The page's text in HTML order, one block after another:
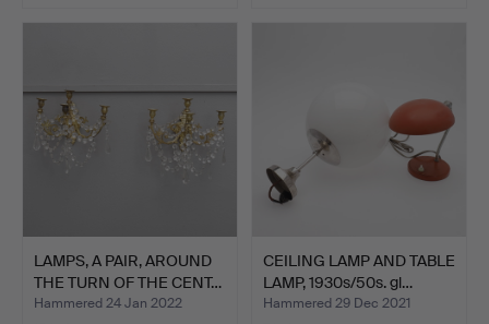
LAMPS, A PAIR, AROUND
THE TURN OF THE CENT…
Hammered 24 Jan 2022
CEILING LAMP AND TABLE
LAMP, 1930s/50s. gl…
Hammered 29 Dec 2021